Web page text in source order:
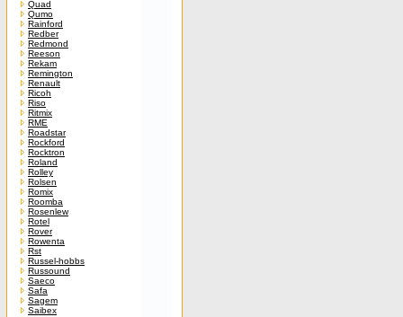
Quad
Qumo
Rainford
Redber
Redmond
Reeson
Rekam
Remington
Renault
Ricoh
Riso
Ritmix
RME
Roadstar
Rockford
Rocktron
Roland
Rolley
Rolsen
Romix
Roomba
Rosenlew
Rotel
Rover
Rowenta
Rst
Russel-hobbs
Russound
Saeco
Safa
Sagem
Saibex